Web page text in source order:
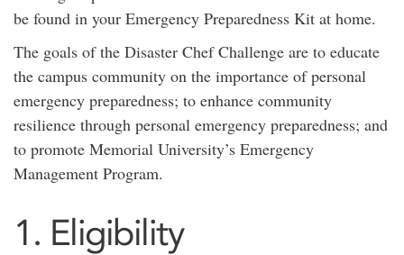
be found in your Emergency Preparedness Kit at home.
The goals of the Disaster Chef Challenge are to educate
the campus community on the importance of personal
emergency preparedness; to enhance community
resilience through personal emergency preparedness; and
to promote Memorial University’s Emergency
Management Program.
1. Eligibility